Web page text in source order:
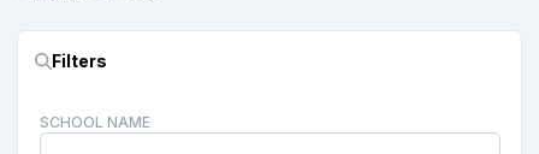
Filters
SCHOOL NAME